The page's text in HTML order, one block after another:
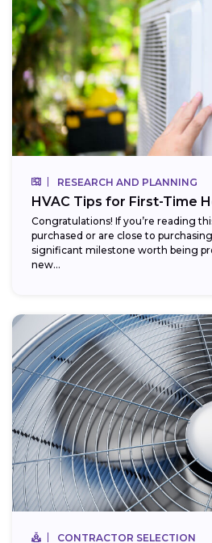
RESEARCH AND PLANNING
HVAC Tips for First-Time
Congratulations! If you’re reading
purchased or are close to
significant milestone worth being
new...
CONTRACTOR SELECTION